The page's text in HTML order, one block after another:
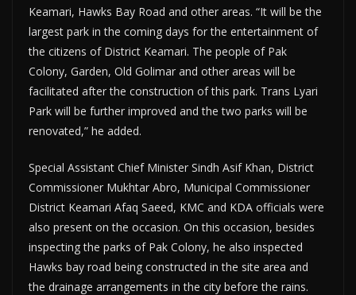
Keamari, Hawks Bay Road and other areas. “It will be the
largest park in the coming days for the entertainment of
the citizens of District Keamari. The people of Pak
Colony, Garden, Old Golimar and other areas will be
facilitated after the construction of this park. Trans Lyari
Park will be further improved and the two parks will be
renovated,” he added.
Special Assistant Chief Minister Sindh Asif Khan, District
Commissioner Mukhtar Abro, Municipal Commissioner
District Keamari Afaq Saeed, KMC and KDA officials were
also present on the occasion. On this occasion, besides
inspecting the parks of Pak Colony, he also inspected
Hawks bay road being constructed in the site area and
the drainage arrangements in the city before the rains.